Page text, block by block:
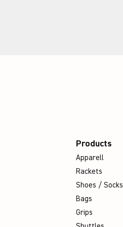
Products
Apparell
Rackets
Shoes / Socks
Bags
Grips